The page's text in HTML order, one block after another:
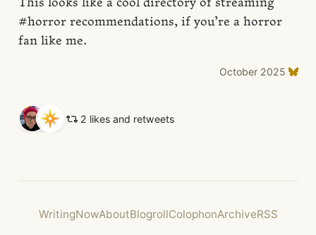
This looks like a cool directory of streaming
#horror recommendations, if you’re a horror
fan like me.
October 2025
2 likes and retweets
WritingNowAboutBlogrollColophonArchiveRSS